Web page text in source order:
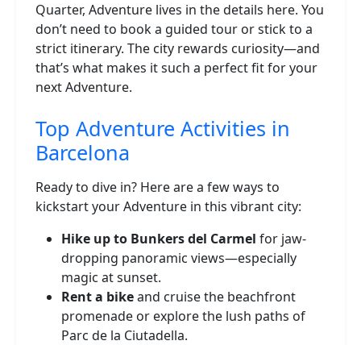
Quarter, Adventure lives in the details here. You
don’t need to book a guided tour or stick to a
strict itinerary. The city rewards curiosity—and
that’s what makes it such a perfect fit for your
next Adventure.
Top Adventure Activities in
Barcelona
Ready to dive in? Here are a few ways to
kickstart your Adventure in this vibrant city:
Hike up to Bunkers del Carmel for jaw-
dropping panoramic views—especially
magic at sunset.
Rent a bikeand cruise the beachfront
promenade or explore the lush paths of
Parc de la Ciutadella.